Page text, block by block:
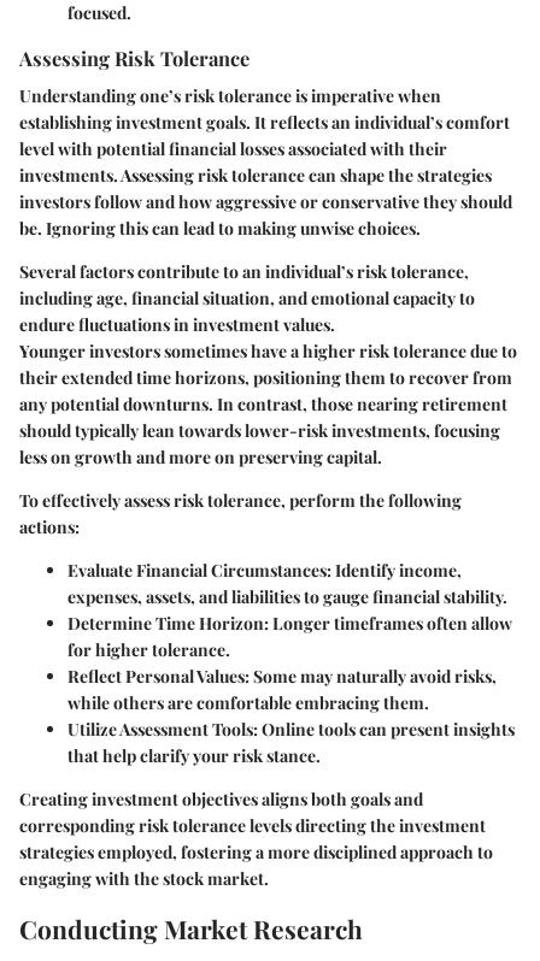
focused.
Assessing Risk Tolerance
Understanding one’s risk tolerance is imperative when
establishing investment goals. It reflects an individual’s comfort
level with potential financial losses associated with their
investments. Assessing risk tolerance can shape the strategies
investors follow and how aggressive or conservative they should
be. Ignoring this can lead to making unwise choices.
Several factors contribute to an individual’s risk tolerance,
including age, financial situation, and emotional capacity to
endure fluctuations in investment values.
Younger investors sometimes have a higher risk tolerance due to
their extended time horizons, positioning them to recover from
any potential downturns. In contrast, those nearing retirement
should typically lean towards lower-risk investments, focusing
less on growth and more on preserving capital.
To effectively assess risk tolerance, perform the following
actions:
Evaluate Financial Circumstances:Identify income,
expenses, assets, and liabilities to gauge financial stability.
Determine Time Horizon:Longer timeframes often allow
for higher tolerance.
Reflect Personal Values:Some may naturally avoid risks,
while others are comfortable embracing them.
Utilize Assessment Tools:Online tools can present insights
that help clarify your risk stance.
Creating investment objectives aligns both goals and
corresponding risk tolerance levels directing the investment
strategies employed, fostering a more disciplined approach to
engaging with the stock market.
Conducting Market Research